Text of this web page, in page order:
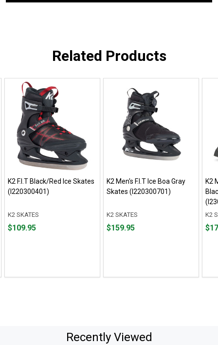
Related Products
K2 F.I.T Black/Red Ice Skates
(I220300401)
K2 SKATES
Price
$109.95
K2 Men's F.I.T Ice Boa Gray
Skates (I220300701)
K2 SKATES
Price
$159.95
K2
K2
Price
Recently Viewed